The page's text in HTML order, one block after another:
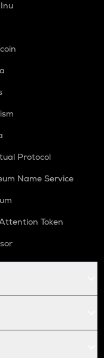
Protocol
Name Service
Token